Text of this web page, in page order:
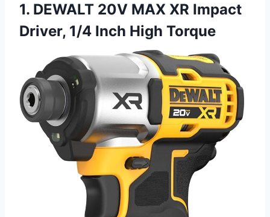
1. DEWALT 20V MAX XR Impact
Driver, 1/4 Inch High Torque